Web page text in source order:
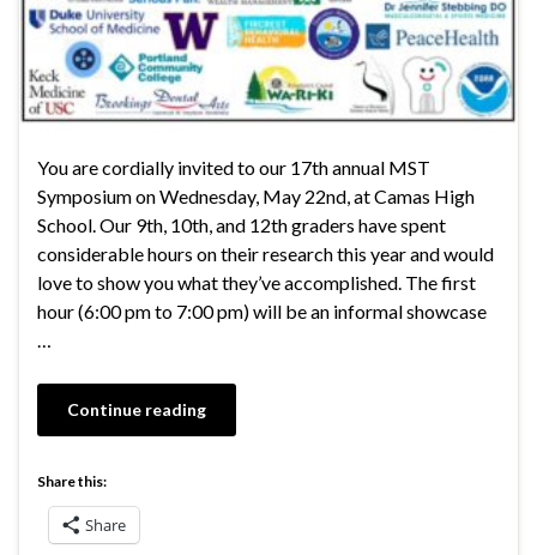
You are cordially invited to our 17th annual MST
Symposium on Wednesday, May 22nd, at Camas High
School. Our 9th, 10th, and 12th graders have spent
considerable hours on their research this year and would
love to show you what they’ve accomplished. The first
hour (6:00 pm to 7:00 pm) will be an informal showcase
…
Continue reading
Share this:
Share